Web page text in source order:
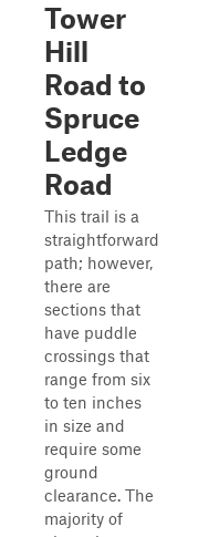
Tower
Hill
Road to
Spruce
Ledge
Road
This trail is a
straightforward
path; however,
there are
sections that
have puddle
crossings that
range from six
to ten inches
in size and
require some
ground
clearance. The
majority of